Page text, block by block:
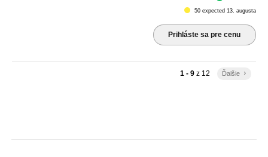
50 expected 13. augusta
Prihláste sa pre cenu
1 - 9z 12 Ďalšie keyboard_arrow_right